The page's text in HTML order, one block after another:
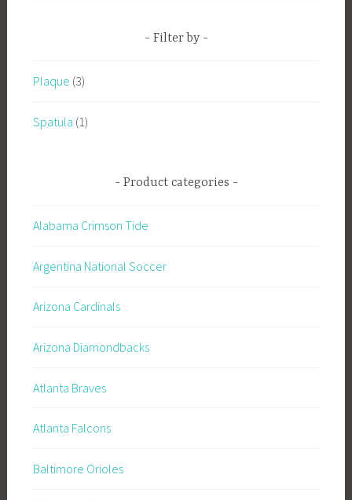
Filter by
Plaque (3)
Spatula (1)
Product categories
Alabama Crimson Tide
Argentina National Soccer
Arizona Cardinals
Arizona Diamondbacks
Atlanta Braves
Atlanta Falcons
Baltimore Orioles